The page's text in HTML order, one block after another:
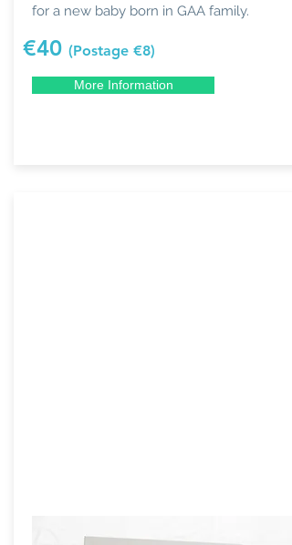
for a new baby born in GAA family.
€40 (Postage €8)
More Information